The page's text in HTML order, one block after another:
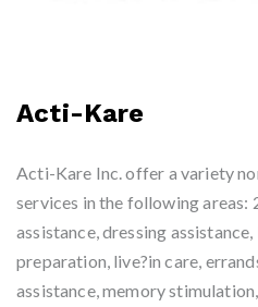
Acti-Kare
Acti-Kare Inc. offer a variety
services in the following areas:
assistance, dressing
preparation, live?in care,
assistance, memory